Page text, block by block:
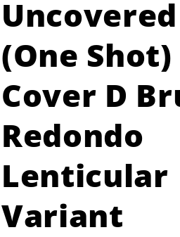
(One Shot)
Cover D
Redondo
Lenticular
Variant